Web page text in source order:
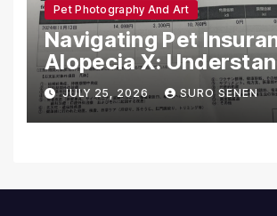
Pet Photography And Art
Navigating Pet
Alopecia X:
Coverage and
Realities
JULY 25, 2026 SURO SENEN